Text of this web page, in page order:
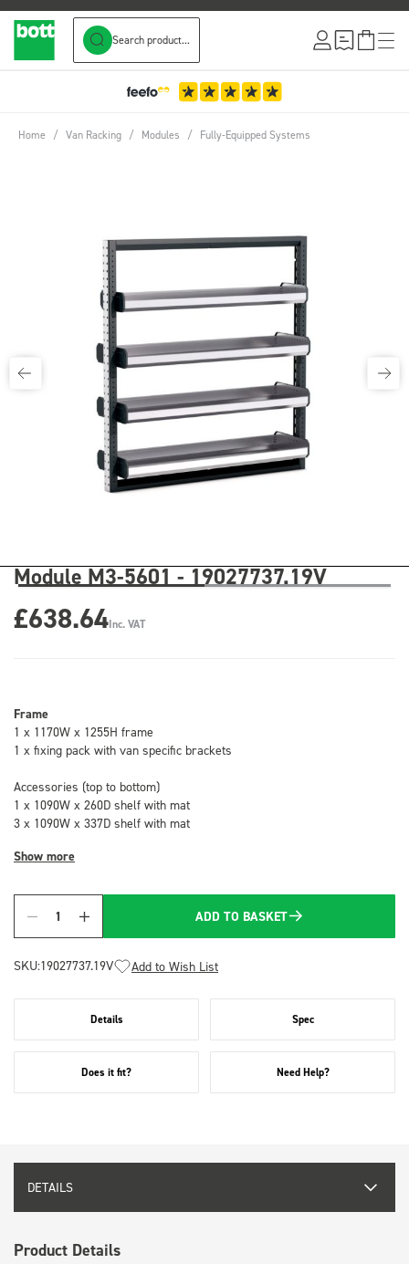
Search product...
Home / Van Racking / Modules / Fully-Equipped Systems
Module M3-5601 - 19027737.19V
£638.64Inc. VAT
Frame
1 x 1170W x 1255H frame
1 x fixing pack with van specific brackets
Accessories (top to bottom)
1 x 1090W x 260D shelf with mat
3 x 1090W x 337D shelf with mat
Show more
Quantity
ADD TO BASKET
SKU:19027737.19V Add to Wish List
Details Spec
Does it fit? Need Help?
DETAILS
Product Details